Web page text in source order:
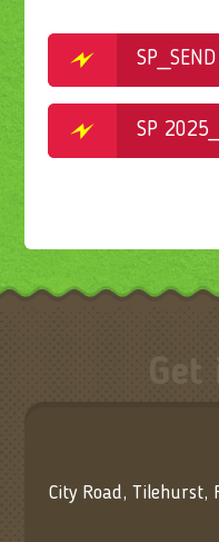
Get
City Road, Tilehurst,